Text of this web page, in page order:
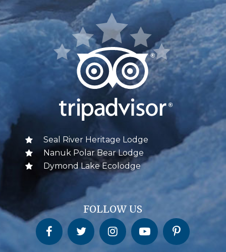
Seal River Heritage Lodge
Nanuk Polar Bear Lodge
Dymond Lake Ecolodge
FOLLOW US
Churchill Wild on FacebookChurchill Wild on Twitter Churchill Wild on InstagramChurchill Wild on YouTubeChurchill Wild on Pinterest